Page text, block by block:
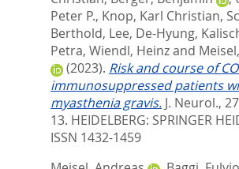
Peter P., Knop, Karl Christian,
Berthold, Lee, De-Hyung,
Petra, Wiendl, Heinzand
(2023). Risk and course of
immunosuppressed patients
myasthenia gravis. J. Neurol.,
13. HEIDELBERG: SPRINGER
ISSN 1432-1459